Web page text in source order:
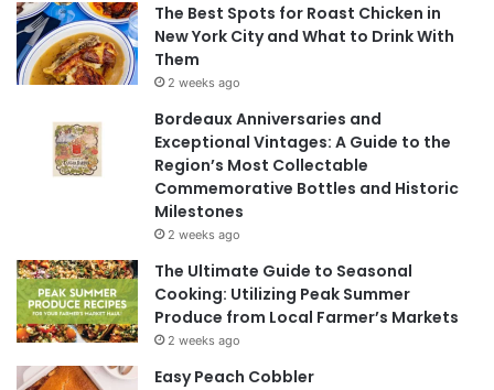
The Best Spots for Roast Chicken in
New York City and What to Drink With
Them
2 weeks ago
Bordeaux Anniversaries and
Exceptional Vintages: A Guide to the
Region’s Most Collectable
Commemorative Bottles and Historic
Milestones
2 weeks ago
The Ultimate Guide to Seasonal
Cooking: Utilizing Peak Summer
Produce from Local Farmer’s Markets
2 weeks ago
Easy Peach Cobbler